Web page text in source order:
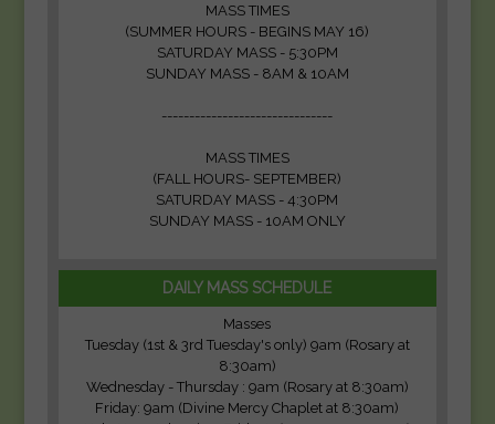
MASS TIMES
(SUMMER HOURS - BEGINS MAY 16)
SATURDAY MASS - 5:30PM
SUNDAY MASS - 8AM & 10AM
-------------------------------
MASS TIMES
(FALL HOURS- SEPTEMBER)
SATURDAY MASS - 4:30PM
SUNDAY MASS - 10AM ONLY
DAILY MASS SCHEDULE
Masses
Tuesday (1st & 3rd Tuesday's only) 9am (Rosary at
8:30am)
Wednesday - Thursday : 9am (Rosary at 8:30am)
Friday: 9am (Divine Mercy Chaplet at 8:30am)